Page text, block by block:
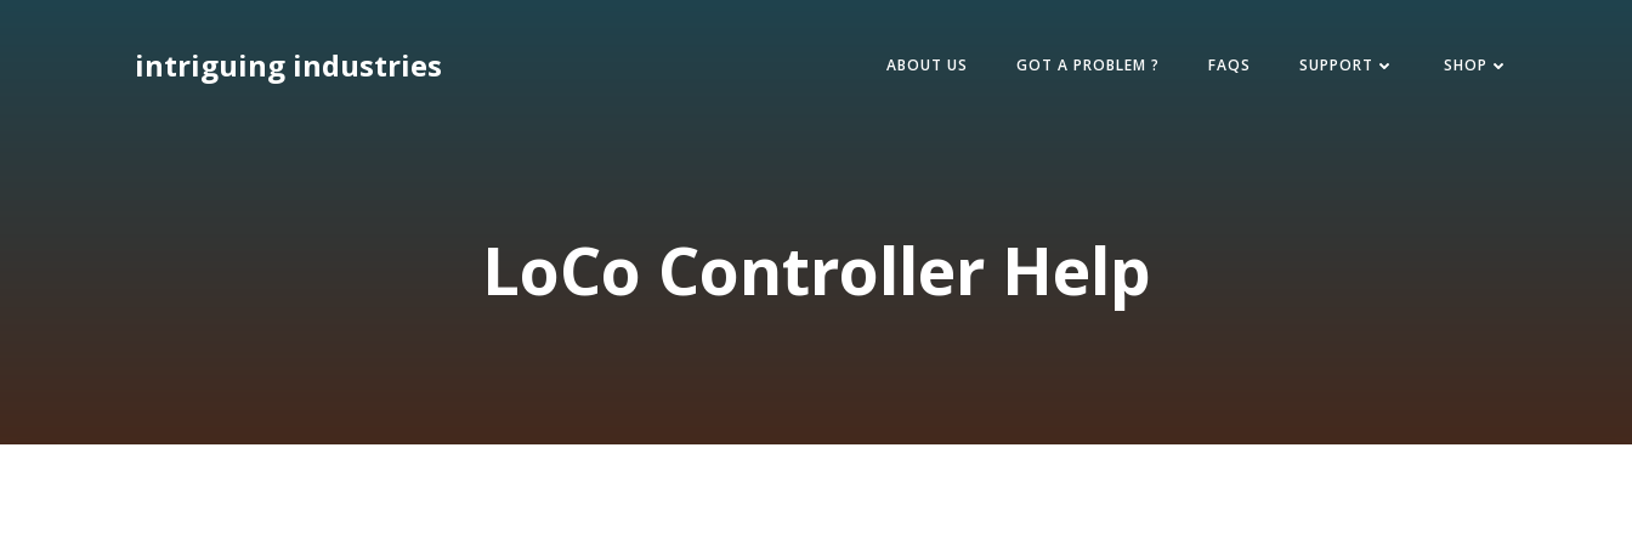
intriguing industries ABOUT US GOT A PROBLEM ? FAQS SUPPORT SHOP
LoCo Controller Help